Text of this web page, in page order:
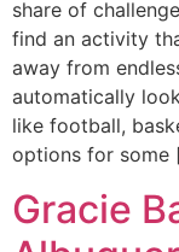
share of
find an activity
away from
automatically
like football,
options for some
Gracie